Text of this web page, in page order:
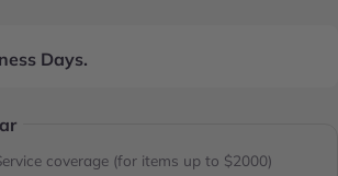
Days.
coverage (for items up to $2000)